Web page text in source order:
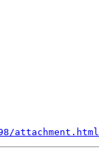
attachment.html